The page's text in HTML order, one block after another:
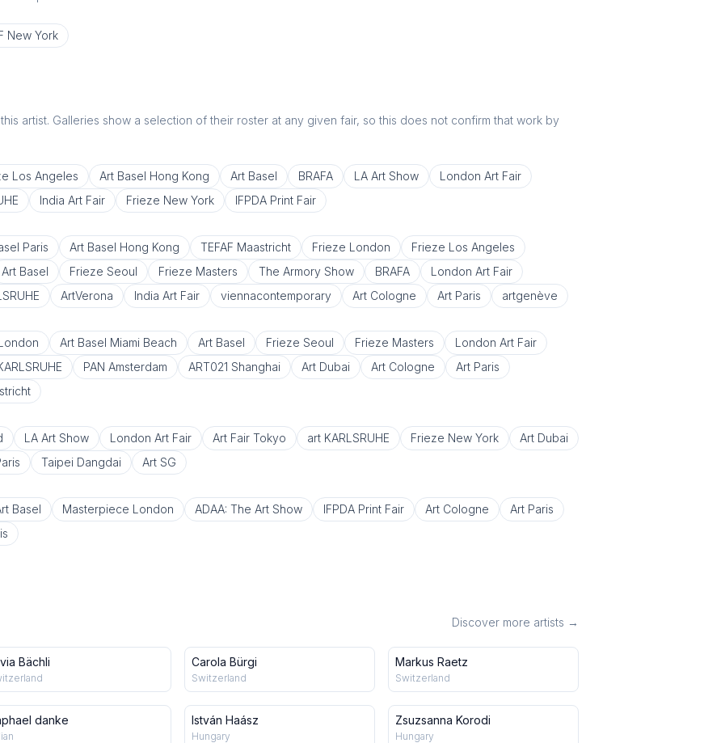
New York
artist. Galleries show a selection of their roster at any given fair, so this does not confirm that work by
Los Angeles Art Basel Hong Kong Art Basel BRAFA LA Art Show
London Art Fair
India Art Fair Frieze New York IFPDA Print Fair
Paris Art Basel Hong Kong TEFAF Maastricht Frieze London
Frieze Los Angeles
Art Basel Frieze Seoul Frieze Masters The Armory Show BRAFA
London Art Fair
ArtVerona India Art Fair viennacontemporary Art Cologne Art Paris artgenève
Art Basel Miami Beach Art Basel Frieze Seoul Frieze Masters
London Art Fair
PAN Amsterdam ART021 Shanghai Art Dubai Art Cologne
Art Paris
LA Art Show London Art Fair Art Fair Tokyo art KARLSRUHE Frieze New York
Art Dubai
Taipei Dangdai Art SG
Basel Masterpiece London ADAA: The Art Show IFPDA Print Fair Art Cologne
Art Paris
Discover more artists →
Bächli Carola Bürgi
Switzerland
Markus Raetz
Switzerland
danke István Haász
Hungary
Zsuzsanna Korodi
Hungary